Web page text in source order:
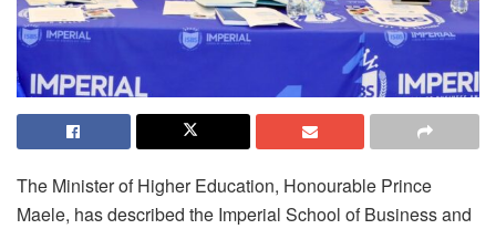
The Minister of Higher Education, Honourable Prince
Maele, has described the Imperial School of Business and